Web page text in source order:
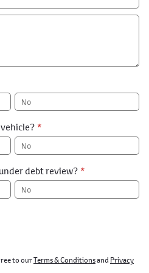
No
*
No
debt review? *
No
to ourTerms & Conditionsand Privacy